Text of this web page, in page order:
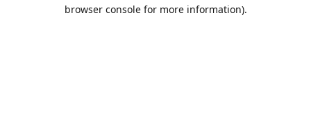
browser console for more information).